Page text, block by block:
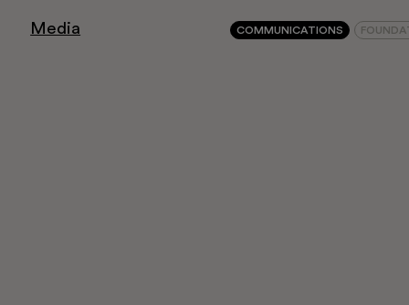
Support us
Media COMMUNICATIONS